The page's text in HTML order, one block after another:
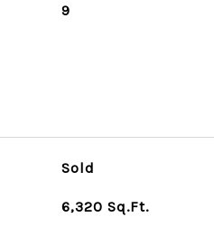
9
Sold
6,320 Sq.Ft.